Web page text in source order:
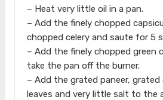
– Heat very little oil in a pan.
– Add the finely chopped
chopped celery and saute for 5
– Add the finely chopped green
take the pan off the burner.
– Add the grated paneer, grated
leaves and very little salt to the